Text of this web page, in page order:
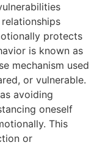
protects
is known as
mechanism used
or vulnerable.
avoiding
oneself
This
or